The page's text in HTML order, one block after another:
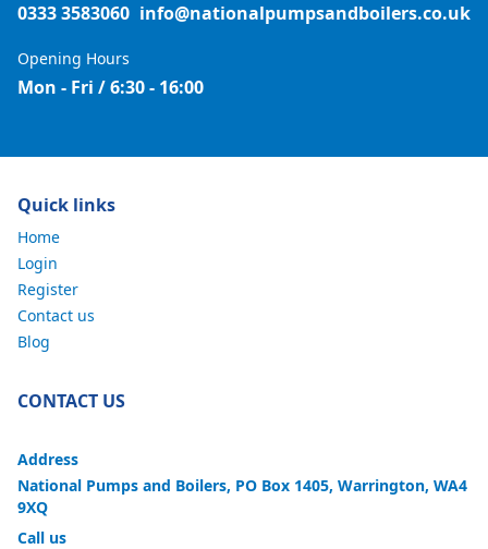
0333 3583060 info@nationalpumpsandboilers.co.uk
Opening Hours
Mon - Fri / 6:30 - 16:00
Quick links
Home
Login
Register
Contact us
Blog
CONTACT US
Address
National Pumps and Boilers, PO Box 1405, Warrington, WA4
9XQ
Call us